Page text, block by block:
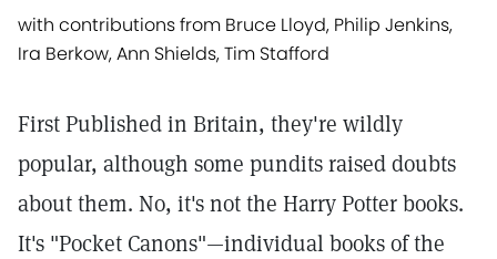
with contributions from Bruce Lloyd, Philip Jenkins,
Ira Berkow, Ann Shields, Tim Stafford
First Published in Britain, they're wildly
popular, although some pundits raised doubts
about them. No, it's not the Harry Potter books.
It's "Pocket Canons"—individual books of the